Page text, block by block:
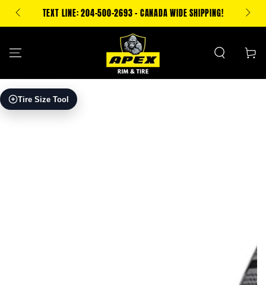
SKIP TO
CONTENTTEXT LINE: 204-500-2693 - CANADA WIDE SHIPPING! 500
Cart
Tire Size Tool
SKIP TO PRODUCT
INFORMATION